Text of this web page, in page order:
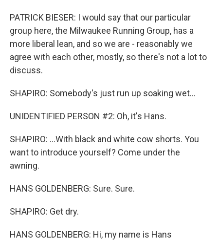
PATRICK BIESER: I would say that our particular
group here, the Milwaukee Running Group, has a
more liberal lean, and so we are - reasonably we
agree with each other, mostly, so there's not a lot to
discuss.
SHAPIRO: Somebody's just run up soaking wet...
UNIDENTIFIED PERSON #2: Oh, it's Hans.
SHAPIRO: ...With black and white cow shorts. You
want to introduce yourself? Come under the
awning.
HANS GOLDENBERG: Sure. Sure.
SHAPIRO: Get dry.
HANS GOLDENBERG: Hi, my name is Hans